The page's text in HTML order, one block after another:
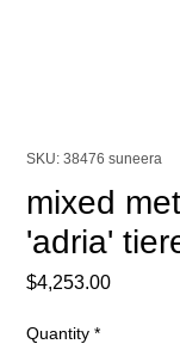
SKU: 38476 suneera
mixed
'adria'
$4,253.00Price
Quantity *